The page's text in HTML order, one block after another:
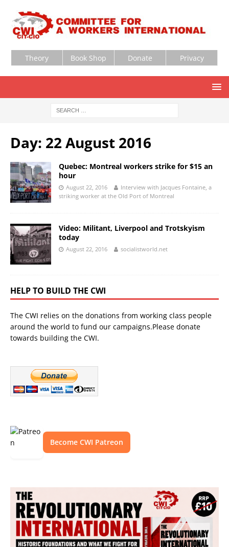
Theory Book Shop Donate Privacy
Day: 22 August 2016
Quebec: Montreal workers strike for $15 an
hour
August 22, 2016
Interview with Jacques Fontaine, a
striking worker at the Old Port of Montreal
Video: Militant, Liverpool and Trotskyism
today
August 22, 2016 socialistworld.net
HELP TO BUILD THE CWI
The CWI relies on the donations from working class people
around the world to fund our campaigns.Please donate
towards building the CWI.
Become CWI Patreon